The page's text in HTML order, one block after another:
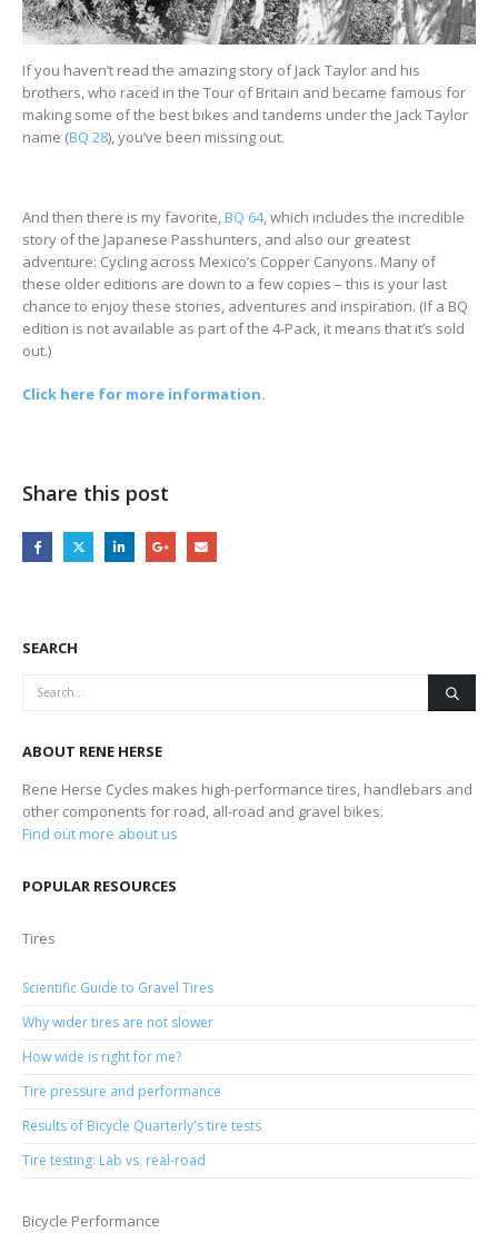
If you haven’t read the amazing story of Jack Taylor and his
brothers, who raced in the Tour of Britain and became famous for
making some of the best bikes and tandems under the Jack Taylor
name (BQ 28), you’ve been missing out.
And then there is my favorite, BQ 64, which includes the incredible
story of the Japanese Passhunters, and also our greatest
adventure: Cycling across Mexico’s Copper Canyons. Many of
these older editions are down to a few copies – this is your last
chance to enjoy these stories, adventures and inspiration. (If a BQ
edition is not available as part of the 4-Pack, it means that it’s sold
out.)
Click here for more information.
Share this post
SEARCH
ABOUT RENE HERSE
Rene Herse Cycles makes high-performance tires, handlebars and
other components for road, all-road and gravel bikes.
Find out more about us
POPULAR RESOURCES
Tires
Scientific Guide to Gravel Tires
Why wider tires are not slower
How wide is right for me?
Tire pressure and performance
Results of Bicycle Quarterly's tire tests
Tire testing: Lab vs. real-road
Bicycle Performance